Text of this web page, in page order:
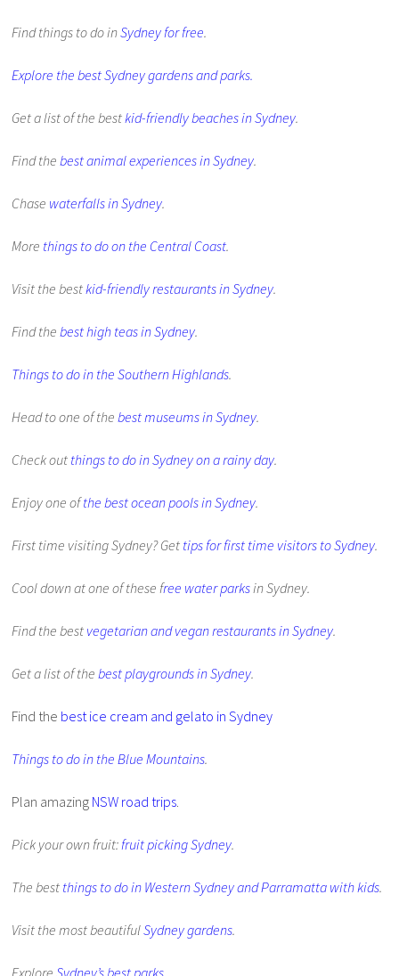
Find things to do inSydney for free.
Explore the best Sydney gardens and parks.
Get a list of the best kid-friendly beaches in Sydney.
Find the best animal experiences in Sydney.
Chase waterfalls in Sydney.
More things to do on the Central Coast.
Visit the best kid-friendly restaurants in Sydney.
Find the best high teas in Sydney.
Things to do in the Southern Highlands.
Head to one of the best museums in Sydney.
Check out things to do in Sydney on a rainy day.
Enjoy one ofthe best ocean pools in Sydney.
First time visiting Sydney? Get tips for first time visitors to Sydney.
Cool down at one of these free water parks in Sydney.
Find the best vegetarian and vegan restaurants in Sydney.
Get a list of the best playgrounds in Sydney.
Find the best ice cream and gelato in Sydney
Things to do in the Blue Mountains.
Plan amazing NSW road trips
Pick your own fruit: fruit picking Sydney.
The best things to do in Western Sydney and Parramatta with kids.
Visit the most beautifulSydney gardens.
Explore Sydney’s best parks